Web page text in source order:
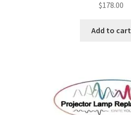
$178.00
Add to cart